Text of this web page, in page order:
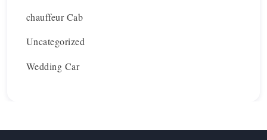
chauffeur Cab
Uncategorized
Wedding Car